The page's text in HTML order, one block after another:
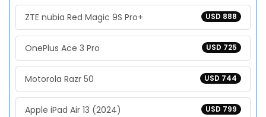
USD 888
ZTE nubia Red Magic 9S Pro+
USD 725
OnePlus Ace 3 Pro
USD 744
Motorola Razr 50
USD 799
Apple iPad Air 13 (2024)